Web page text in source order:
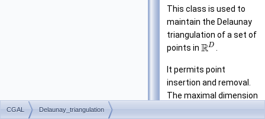
This class is used to
maintain the Delaunay
triangulation of a set of
points in RD .
It permits point
insertion and removal.
The maximal dimension
CGAL Delaunay_triangulation